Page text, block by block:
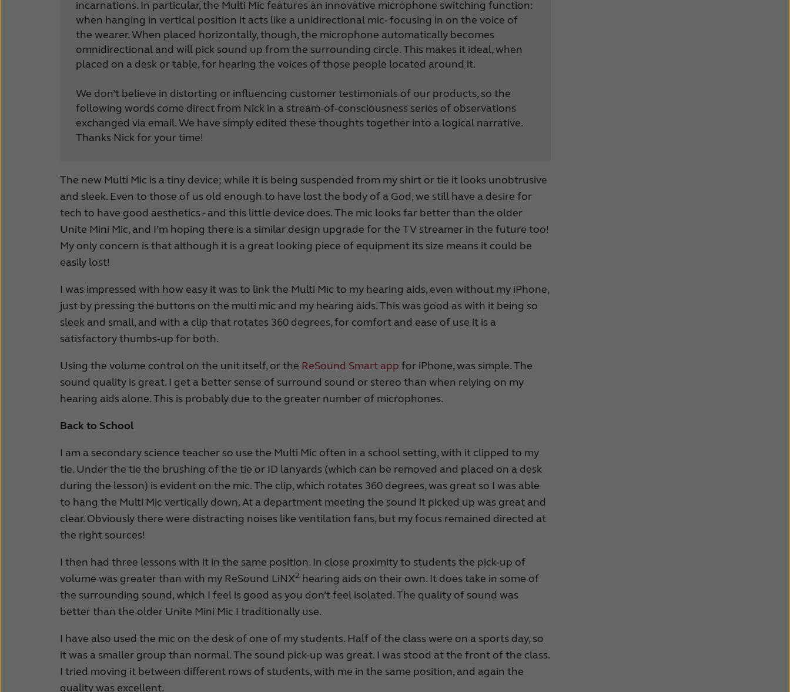
How to choose
ReSound Apps
BTE hearing aids
Custom hearing aids
Made for iPhone hearing aids
RIE hearing aids
Tinnitus hearing aids
incarnations. In particular, the Multi Mic features an innovative microphone switching function:
when hanging in vertical position it acts like a unidirectional mic- focusing in on the voice of
the wearer. When placed horizontally, though, the microphone automatically becomes
omnidirectional and will pick sound up from the surrounding circle. This makes it ideal, when
placed on a desk or table, for hearing the voices of those people located around it.
We don’t believe in distorting or influencing customer testimonials of our products, so the
following words come direct from Nick in a stream-of-consciousness series of observations
exchanged via email. We have simply edited these thoughts together into a logical narrative.
Thanks Nick for your time!
The new Multi Mic is a tiny device; while it is being suspended from my shirt or tie it looks unobtrusive
and sleek. Even to those of us old enough to have lost the body of a God, we still have a desire for
tech to have good aesthetics - and this little device does. The mic looks far better than the older
Unite Mini Mic, and I’m hoping there is a similar design upgrade for the TV streamer in the future too!
My only concern is that although it is a great looking piece of equipment its size means it could be
easily lost!
I was impressed with how easy it was to link the Multi Mic to my hearing aids, even without my iPhone,
just by pressing the buttons on the multi mic and my hearing aids. This was good as with it being so
sleek and small, and with a clip that rotates 360 degrees, for comfort and ease of use it is a
satisfactory thumbs-up for both.
Using the volume control on the unit itself, or the ReSound Smart app for iPhone, was simple. The
sound quality is great. I get a better sense of surround sound or stereo than when relying on my
hearing aids alone. This is probably due to the greater number of microphones.
Back to School
I am a secondary science teacher so use the Multi Mic often in a school setting, with it clipped to my
tie. Under the tie the brushing of the tie or ID lanyards (which can be removed and placed on a desk
during the lesson) is evident on the mic. The clip, which rotates 360 degrees, was great so I was able
to hang the Multi Mic vertically down. At a department meeting the sound it picked up was great and
clear. Obviously there were distracting noises like ventilation fans, but my focus remained directed at
the right sources!
I then had three lessons with it in the same position. In close proximity to students the pick-up of
volume was greater than with my ReSound LiNX2 hearing aids on their own. It does take in some of
the surrounding sound, which I feel is good as you don’t feel isolated. The quality of sound was
better than the older Unite Mini Mic I traditionally use.
I have also used the mic on the desk of one of my students. Half of the class were on a sports day, so
it was a smaller group than normal. The sound pick-up was great. I was stood at the front of the class.
I tried moving it between different rows of students, with me in the same position, and again the
quality was excellent.